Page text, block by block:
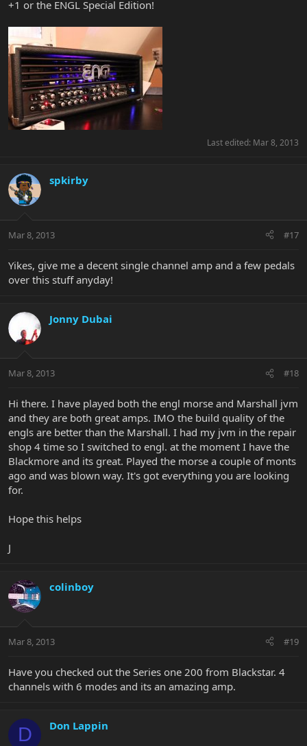
+1 or the ENGL Special Edition!
Last edited: Mar 8, 2013
spkirby
Mar 8, 2013 #17
Yikes, give me a decent single channel amp and a few pedals
over this stuff anyday!
Jonny Dubai
Mar 8, 2013 #18
Hi there. I have played both the engl morse and Marshall jvm
and they are both great amps. IMO the build quality of the
engls are better than the Marshall. I had my jvm in the repair
shop 4 time so I switched to engl. at the moment I have the
Blackmore and its great. Played the morse a couple of monts
ago and was blown way. It's got everything you are looking
for.
Hope this helps
J
colinboy
Mar 8, 2013 #19
Have you checked out the Series one 200 from Blackstar. 4
channels with 6 modes and its an amazing amp.
D Don Lappin